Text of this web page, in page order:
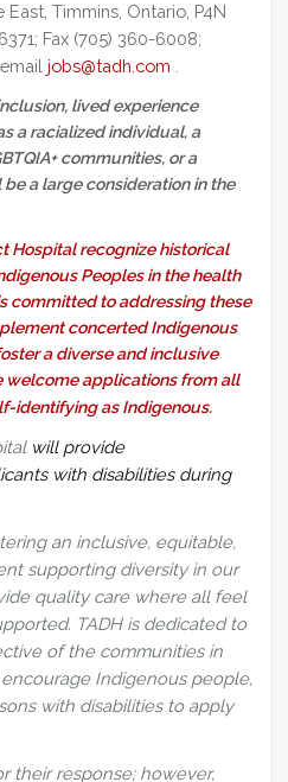
Timmins, Ontario, P4N
Fax (705) 360-6008;
jobs@tadh.com
lived experience
a racialized individual, a
communities, or a
a large consideration in the
Hospital recognize historical
Peoples in the health
committed to addressing these
concerted Indigenous
a diverse and inclusive
welcome applications from all
identifying as Indigenous.
will provide
with disabilities during
an inclusive, equitable,
supporting diversity in our
quality care where all feel
TADH is dedicated to
of the communities in
Indigenous people,
with disabilities to apply
their response; however,